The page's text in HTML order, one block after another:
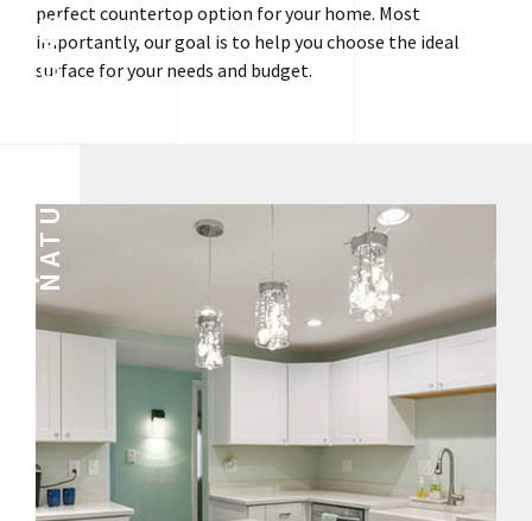
perfect countertop option for your home. Most
importantly, our goal is to help you choose the ideal
surface for your needs and budget.
NATURAL STONE